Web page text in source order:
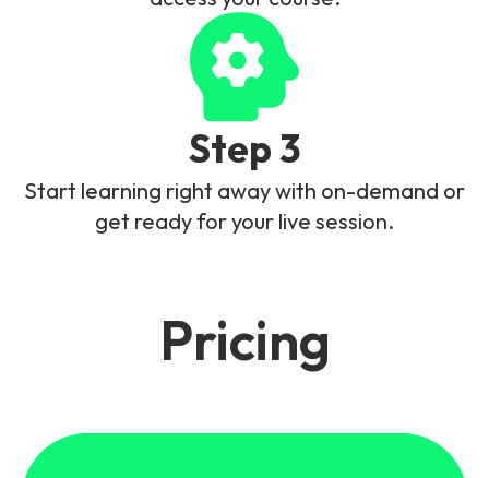
Step 3
Start learning right away with on-demand or
get ready for your live session.
Pricing